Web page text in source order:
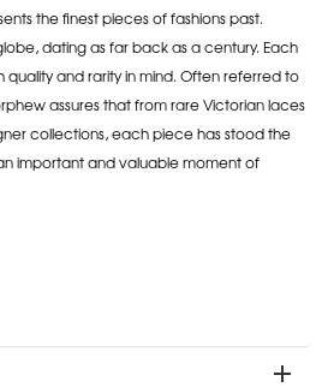
the finest pieces of fashions past.
dating as far back as a century. Each
and rarity in mind. Often referred to
assures that from rare Victorian laces
collections, each piece has stood the
important and valuable moment of